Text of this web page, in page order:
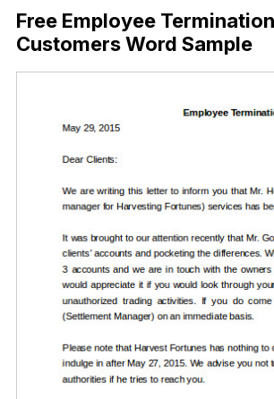
Free Employee
Customers Word Sample